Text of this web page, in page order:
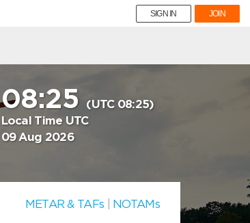
SIGN IN JOIN
08:25(UTC 08:25)
Local Time UTC
09 Aug 2026
METAR & TAFs NOTAMs